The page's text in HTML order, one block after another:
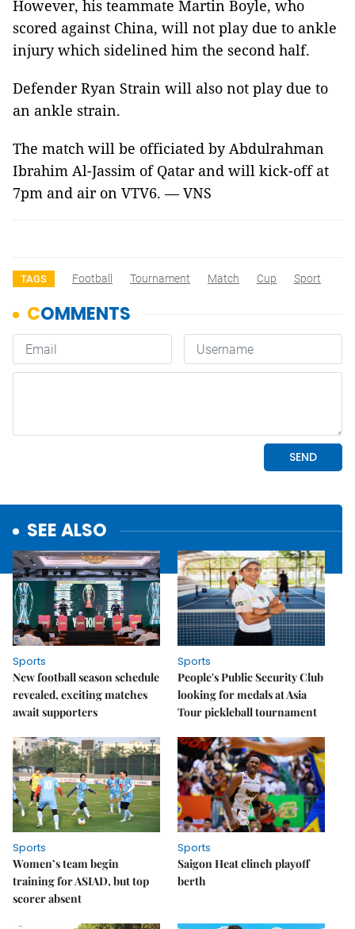
However, his teammate Martin Boyle, who
scored against China, will not play due to ankle
injury which sidelined him the second half.
Defender Ryan Strain will also not play due to
an ankle strain.
The match will be officiated by Abdulrahman
Ibrahim Al-Jassim of Qatar and will kick-off at
7pm and air on VTV6. — VNS
TAGS Football Tournament Match Cup Sport
SEE ALSO
Sports
New football season schedule
revealed, exciting matches
await supporters
Sports
People's Public Security Club
looking for medals at Asia
Tour pickleball tournament
Sports
Women’s team begin
training for ASIAD, but top
scorer absent
Sports
Saigon Heat clinch playoff
berth